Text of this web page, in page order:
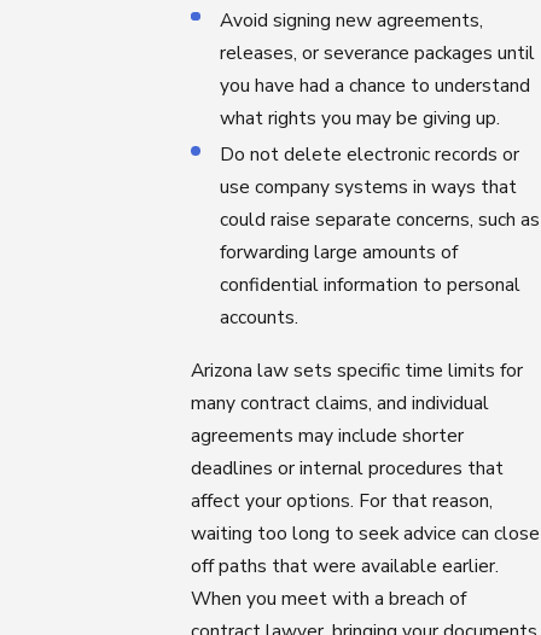
Avoid signing new agreements,
releases, or severance packages until
you have had a chance to understand
what rights you may be giving up.
Do not delete electronic records or
use company systems in ways that
could raise separate concerns, such as
forwarding large amounts of
confidential information to personal
accounts.
Arizona law sets specific time limits for
many contract claims, and individual
agreements may include shorter
deadlines or internal procedures that
affect your options. For that reason,
waiting too long to seek advice can close
off paths that were available earlier.
When you meet with a breach of